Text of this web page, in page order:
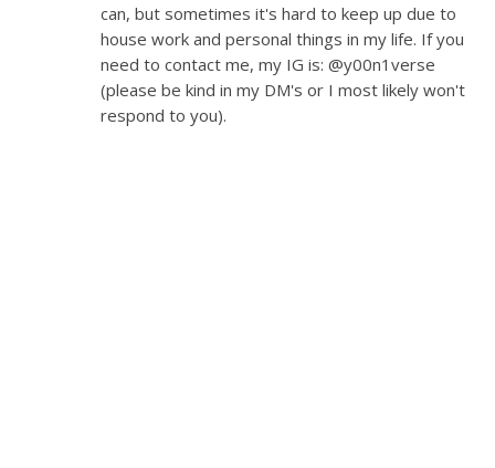
can, but sometimes it's hard to keep up due to
house work and personal things in my life. If you
need to contact me, my IG is: @y00n1verse
(please be kind in my DM's or I most likely won't
respond to you).